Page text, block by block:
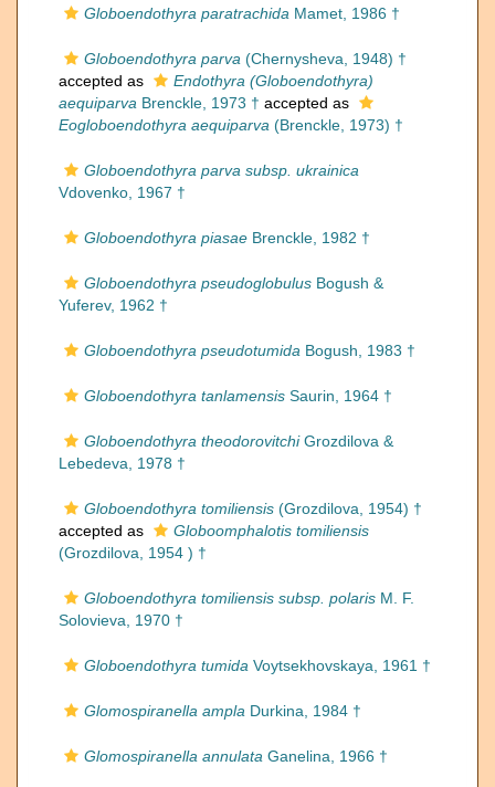
Globoendothyra paratrachida Mamet, 1986 †
Globoendothyra parva (Chernysheva, 1948) †
accepted as
Endothyra (Globoendothyra)
aequiparva Brenckle, 1973 † accepted as
Eogloboendothyra aequiparva (Brenckle, 1973) †
Globoendothyra parva subsp. ukrainica
Vdovenko, 1967 †
Globoendothyra piasae Brenckle, 1982 †
Globoendothyra pseudoglobulus Bogush &
Yuferev, 1962 †
Globoendothyra pseudotumida Bogush, 1983 †
Globoendothyra tanlamensis Saurin, 1964 †
Globoendothyra theodorovitchiGrozdilova &
Lebedeva, 1978 †
Globoendothyra tomiliensis (Grozdilova, 1954) †
accepted as
Globoomphalotis tomiliensis
(Grozdilova, 1954 ) †
Globoendothyra tomiliensis subsp. polaris M. F.
Solovieva, 1970 †
Globoendothyra tumida Voytsekhovskaya, 1961 †
Glomospiranella ampla Durkina, 1984 †
Glomospiranella annulata Ganelina, 1966 †